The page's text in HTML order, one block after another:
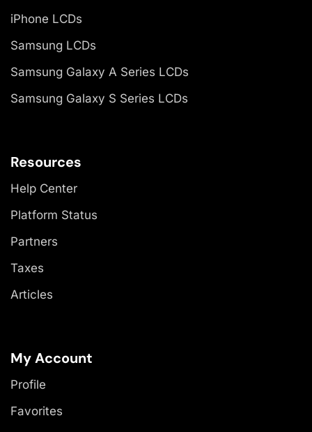
iPhone LCDs
Samsung LCDs
Samsung Galaxy A Series LCDs
Samsung Galaxy S Series LCDs
Resources
Help Center
Platform Status
Partners
Taxes
Articles
My Account
Profile
Favorites